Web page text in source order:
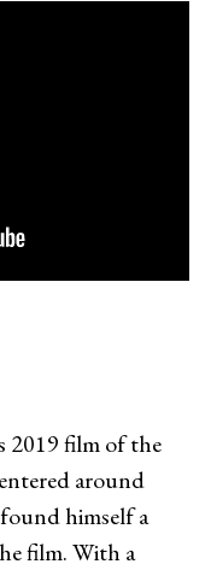
2019 film of the
around
found himself a
film. With a